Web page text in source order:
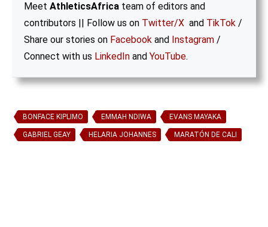
Meet AthleticsAfrica team of editors and
contributors || Follow us on Twitter/X and TikTok /
Share our stories on Facebook and Instagram /
Connect with us LinkedIn and YouTube.
BONFACE KIPLIMO EMMAH NDIWA EVANS MAYAKA
GABRIEL GEAY HELARIA JOHANNES MARATÓN DE CALI